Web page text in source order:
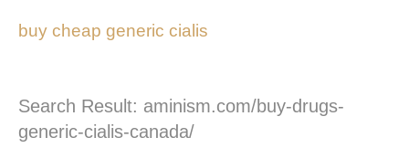
buy cheap generic cialis
Search Result: aminism.com/buy-drugs-
generic-cialis-canada/